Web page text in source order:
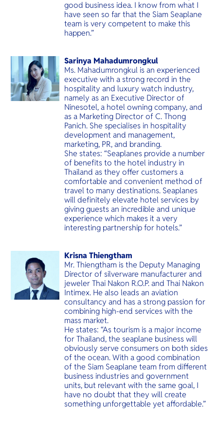
good business idea. I know from what I
have seen so far that the Siam Seaplane
team is very competent to make this
happen.”
Sarinya Mahadumrongkul
Ms. Mahadumrongkul is an experienced
executive with a strong record in the
hospitality and luxury watch industry,
namely as an Executive Director of
Ninesotel, a hotel owning company, and
as a Marketing Director of C. Thong
Panich. She specialises in hospitality
development and management,
marketing, PR, and branding.
She states: “Seaplanes provide a number
of benefits to the hotel industry in
Thailand as they offer customers a
comfortable and convenient method of
travel to many destinations. Seaplanes
will definitely elevate hotel services by
giving guests an incredible and unique
experience which makes it a very
interesting partnership for hotels.”
Krisna Thiengtham
Mr. Thiengtham is the Deputy Managing
Director of silverware manufacturer and
jeweler Thai Nakon R.O.P. and Thai Nakon
Intimex. He also leads an aviation
consultancy and has a strong passion for
combining high-end services with the
mass market.
He states: “As tourism is a major income
for Thailand, the seaplane business will
obviously serve consumers on both sides
of the ocean. With a good combination
of the Siam Seaplane team from different
business industries and government
units, but relevant with the same goal, I
have no doubt that they will create
something unforgettable yet affordable.”